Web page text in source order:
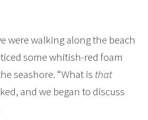
were walking along the beach
some whitish-red foam
seashore. “What is that
and we began to discuss